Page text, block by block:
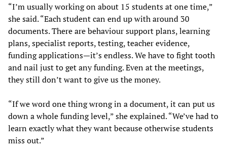
“I’m usually working on about 15 students at one time,”
she said. “Each student can end up with around 30
documents. There are behaviour support plans, learning
plans, specialist reports, testing, teacher evidence,
funding applications—it’s endless. We have to fight tooth
and nail just to get any funding. Even at the meetings,
they still don’t want to give us the money.
“If we word one thing wrong in a document, it can put us
down a whole funding level,” she explained. “We’ve had to
learn exactly what they want because otherwise students
miss out.”